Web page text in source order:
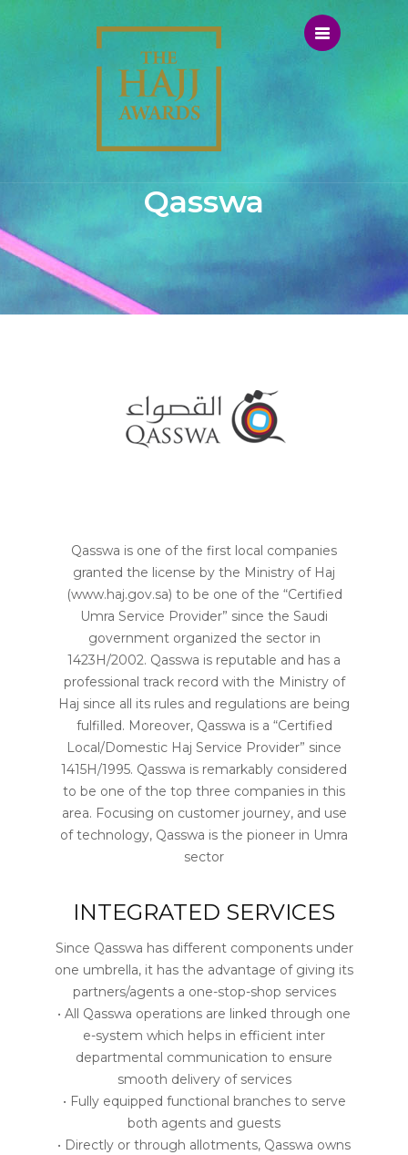
Qasswa
Qasswa is one of the first local companies
granted the license by the Ministry of Haj
(www.haj.gov.sa) to be one of the “Certified
Umra Service Provider” since the Saudi
government organized the sector in
1423H/2002. Qasswa is reputable and has a
professional track record with the Ministry of
Haj since all its rules and regulations are being
fulfilled. Moreover, Qasswa is a “Certified
Local/Domestic Haj Service Provider” since
1415H/1995. Qasswa is remarkably considered
to be one of the top three companies in this
area. Focusing on customer journey, and use
of technology, Qasswa is the pioneer in Umra
sector
INTEGRATED SERVICES
Since Qasswa has different components under
one umbrella, it has the advantage of giving its
partners/agents a one-stop-shop services
• All Qasswa operations are linked through one
e-system which helps in efficient inter
departmental communication to ensure
smooth delivery of services
• Fully equipped functional branches to serve
both agents and guests
• Directly or through allotments, Qasswa owns